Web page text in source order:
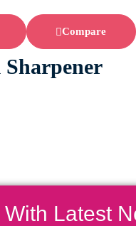
Compare
Latest